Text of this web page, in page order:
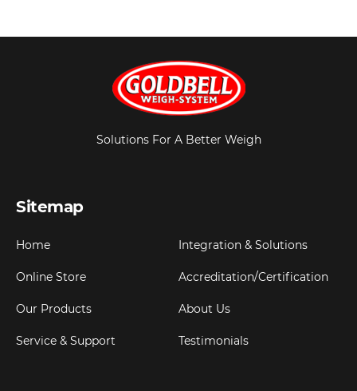
Solutions For A Better Weigh
Sitemap
Home
Online Store
Our Products
Service & Support
Integration & Solutions
Accreditation/Certification
About Us
Testimonials